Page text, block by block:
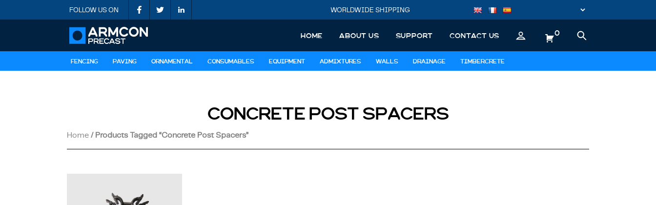
FOLLOW US ON WORLDWIDE SHIPPING
HOME ABOUT US SUPPORT CONTACT US 0
FENCING PAVING ORNAMENTAL CONSUMABLES EQUIPMENT ADMIXTURES WALLS DRAINAGE TIMBERCRETE
CONCRETE POST SPACERS
Home/ Products Tagged “concrete Post Spacers”